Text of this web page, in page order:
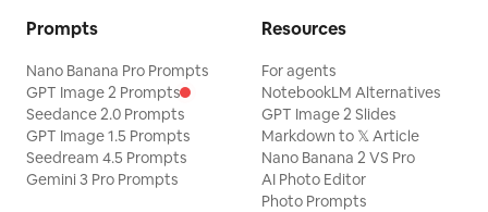
Prompts
Nano Banana Pro Prompts
GPT Image 2 Prompts
Seedance 2.0 Prompts
GPT Image 1.5 Prompts
Seedream 4.5 Prompts
Gemini 3 Pro Prompts
Resources
For agents
NotebookLM Alternatives
GPT Image 2 Slides
Markdown to 𝕏 Article
Nano Banana 2 VS Pro
AI Photo Editor
Photo Prompts